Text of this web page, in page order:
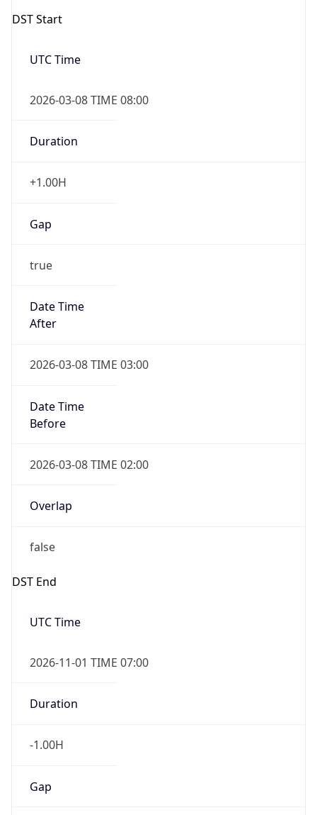
DST Start
UTC Time
2026-03-08 TIME 08:00
Duration
+1.00H
Gap
true
Date Time
After
2026-03-08 TIME 03:00
Date Time
Before
2026-03-08 TIME 02:00
Overlap
false
DST End
UTC Time
2026-11-01 TIME 07:00
Duration
-1.00H
Gap